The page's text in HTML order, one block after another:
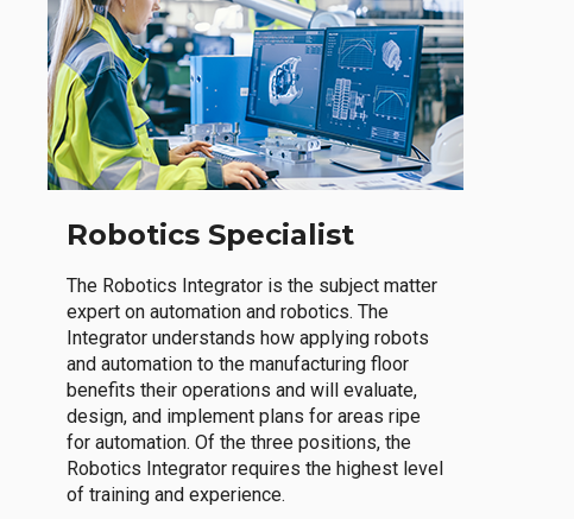
Robotics Specialist
The Robotics Integrator is the subject matter
expert on automation and robotics. The
Integrator understands how applying robots
and automation to the manufacturing floor
benefits their operations and will evaluate,
design, and implement plans for areas ripe
for automation. Of the three positions, the
Robotics Integrator requires the highest level
of training and experience.